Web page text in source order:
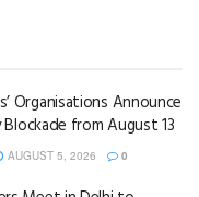
Organisations Announce
from August 13
AUGUST 5, 2026 0